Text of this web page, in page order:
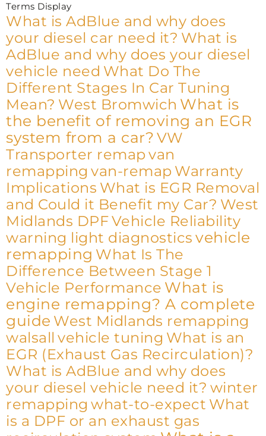
Terms Display
What is AdBlue and why does
your diesel car need it? What is
AdBlue and why does your diesel
vehicle need What Do The
Different Stages In Car Tuning
Mean? West Bromwich What is
the benefit of removing an EGR
system from a car? VW
Transporter remapvan
remapping van-remap Warranty
Implications What is EGR Removal
and Could it Benefit my Car? West
Midlands DPFVehicle Reliability
warning light diagnostics vehicle
remapping What Is The
Difference Between Stage 1
Vehicle Performance What is
engine remapping? A complete
guide West Midlands remapping
walsall vehicle tuning What is an
EGR (Exhaust Gas Recirculation)?
What is AdBlue and why does
your diesel vehicle need it? winter
remapping what-to-expect What
is a DPF or an exhaust gas